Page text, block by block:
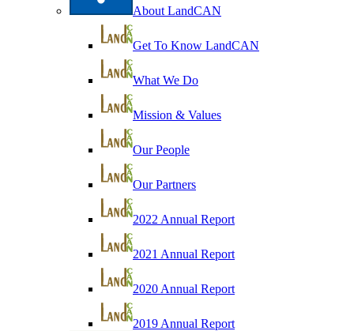
About LandCAN
Get To Know LandCAN
What We Do
Mission & Values
Our People
Our Partners
2022 Annual Report
2021 Annual Report
2020 Annual Report
2019 Annual Report